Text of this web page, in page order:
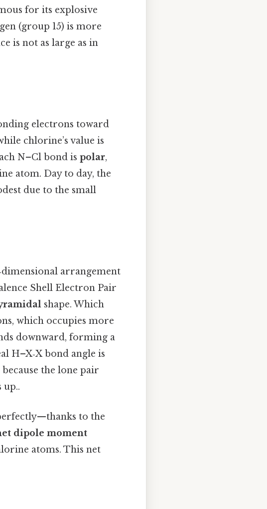
for its explosive
(group 15) is more
is not as large as in
electrons toward
chlorine’s value is
N–Cl bond is polar,
atom. Day to day, the
due to the small
arrangement
Shell Electron Pair
shape. Which
which occupies more
downward, forming a
H–X‑X bond angle is
the lone pair
up..
to the
dipole moment
atoms. This net